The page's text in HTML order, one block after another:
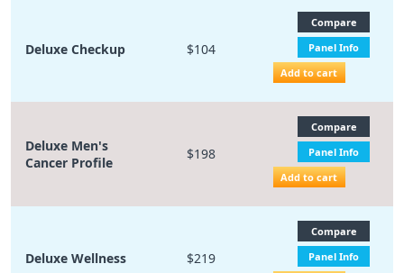
Deluxe Checkup $104
Compare
Panel Info
Add to cart
Deluxe Men's
Cancer Profile
$198
Compare
Panel Info
Add to cart
Deluxe Wellness $219
Compare
Panel Info